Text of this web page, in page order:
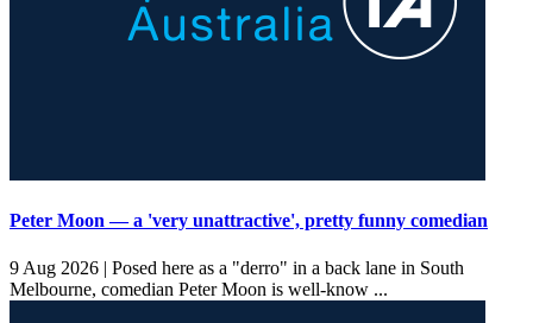
Peter Moon — a 'very unattractive', pretty funny comedian
9 Aug 2026 | Posed here as a "derro" in a back lane in South
Melbourne, comedian Peter Moon is well-know ...